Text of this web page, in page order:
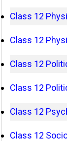
Class 12
Class 12
Class 12
Class 12
Class 12
Class 12